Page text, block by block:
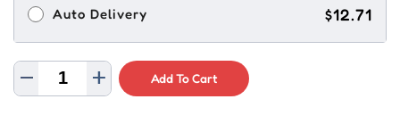
Auto Delivery $12.71
Add To Cart